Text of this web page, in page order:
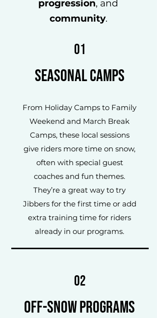
progression, and
community.
01
Seasonal Camps
From Holiday Camps to Family
Weekend and March Break
Camps, these local sessions
give riders more time on snow,
often with special guest
coaches and fun themes.
They’re a great way to try
Jibbers for the first time or add
extra training time for riders
already in our programs.
02
Off-Snow Programs